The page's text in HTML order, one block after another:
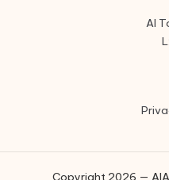
AI
Copyright 2026 —